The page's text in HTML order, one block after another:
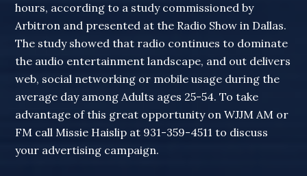
hours, according to a study commissioned by
Arbitron and presented at the Radio Show in Dallas.
The study showed that radio continues to dominate
the audio entertainment landscape, and out delivers
web, social networking or mobile usage during the
average day among Adults ages 25-54. To take
advantage of this great opportunity on WJJM AM or
FM call Missie Haislip at 931-359-4511 to discuss
your advertising campaign.